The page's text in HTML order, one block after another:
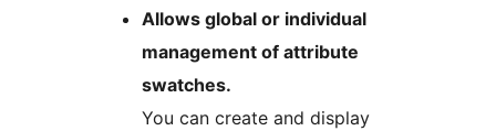
Allows global or individual
management of attribute
swatches.
You can create and display